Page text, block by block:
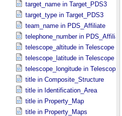
target_name in Target_​PDS3
target_type in Target_​PDS3
team_name in PDS_​Affiliate
telephone_number in PDS_​Affiliate
telescope_altitude in Telescope
telescope_latitude in Telescope
telescope_longitude in Telescope
title in Composite_​Structure
title in Identification_​Area
title in Property_​Map
title in Property_​Maps